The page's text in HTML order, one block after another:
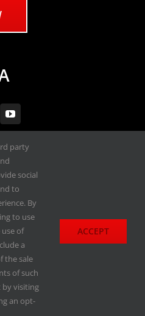
2026, Engine
reserved.
party
social
to
By
to use
of
a
the sale
of such
by visiting
an opt-
ACCEPT